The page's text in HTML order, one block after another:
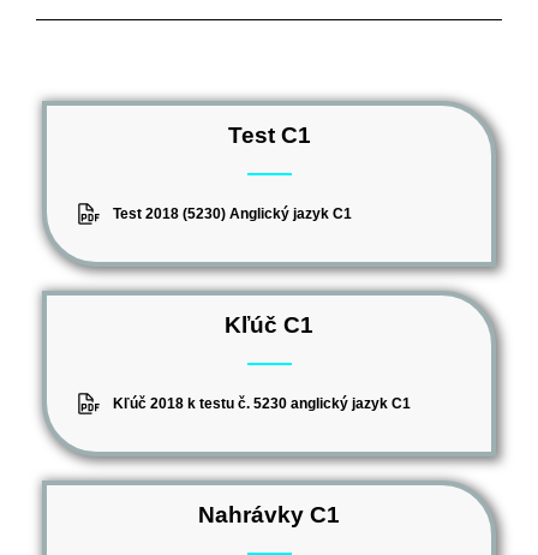
Test C1
Test 2018 (5230) Anglický jazyk C1
Kľúč C1
Kľúč 2018 k testu č. 5230 anglický jazyk C1
Nahrávky C1